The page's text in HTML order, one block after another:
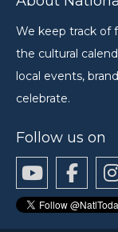
We keep track of
the cultural
local events,
celebrate.
Follow us on